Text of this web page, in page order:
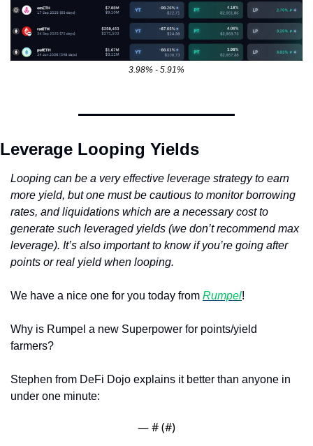
3.98% - 5.91%
Leverage Looping Yields
Looping can be a very effective leverage strategy to earn
more yield, but one must be cautious to monitor borrowing
rates, and liquidations which are a necessary cost to
generate such leveraged yields (we don’t recommend max
leverage). It’s also important to know if you’re going after
points or real yield when looping.
We have a nice one for you today from Rumpel!
Why is Rumpel a new Superpower for points/yield
farmers?
Stephen from DeFi Dojo explains it better than anyone in
under one minute:
— # (#)